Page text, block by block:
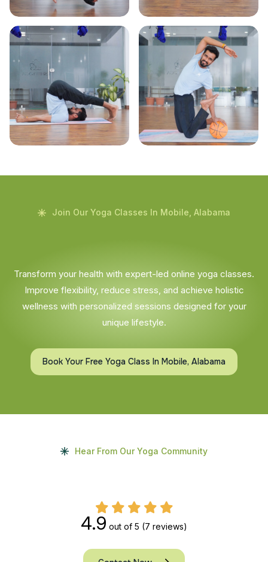
Join Our Yoga Classes In Mobile, Alabama
Transform your health with expert-led online yoga classes.
Improve flexibility, reduce stress, and achieve holistic
wellness with personalized sessions designed for your
unique lifestyle.
Book Your Free Yoga Class In Mobile, Alabama
Hear From Our Yoga Community
4.9 out of 5 (7 reviews)